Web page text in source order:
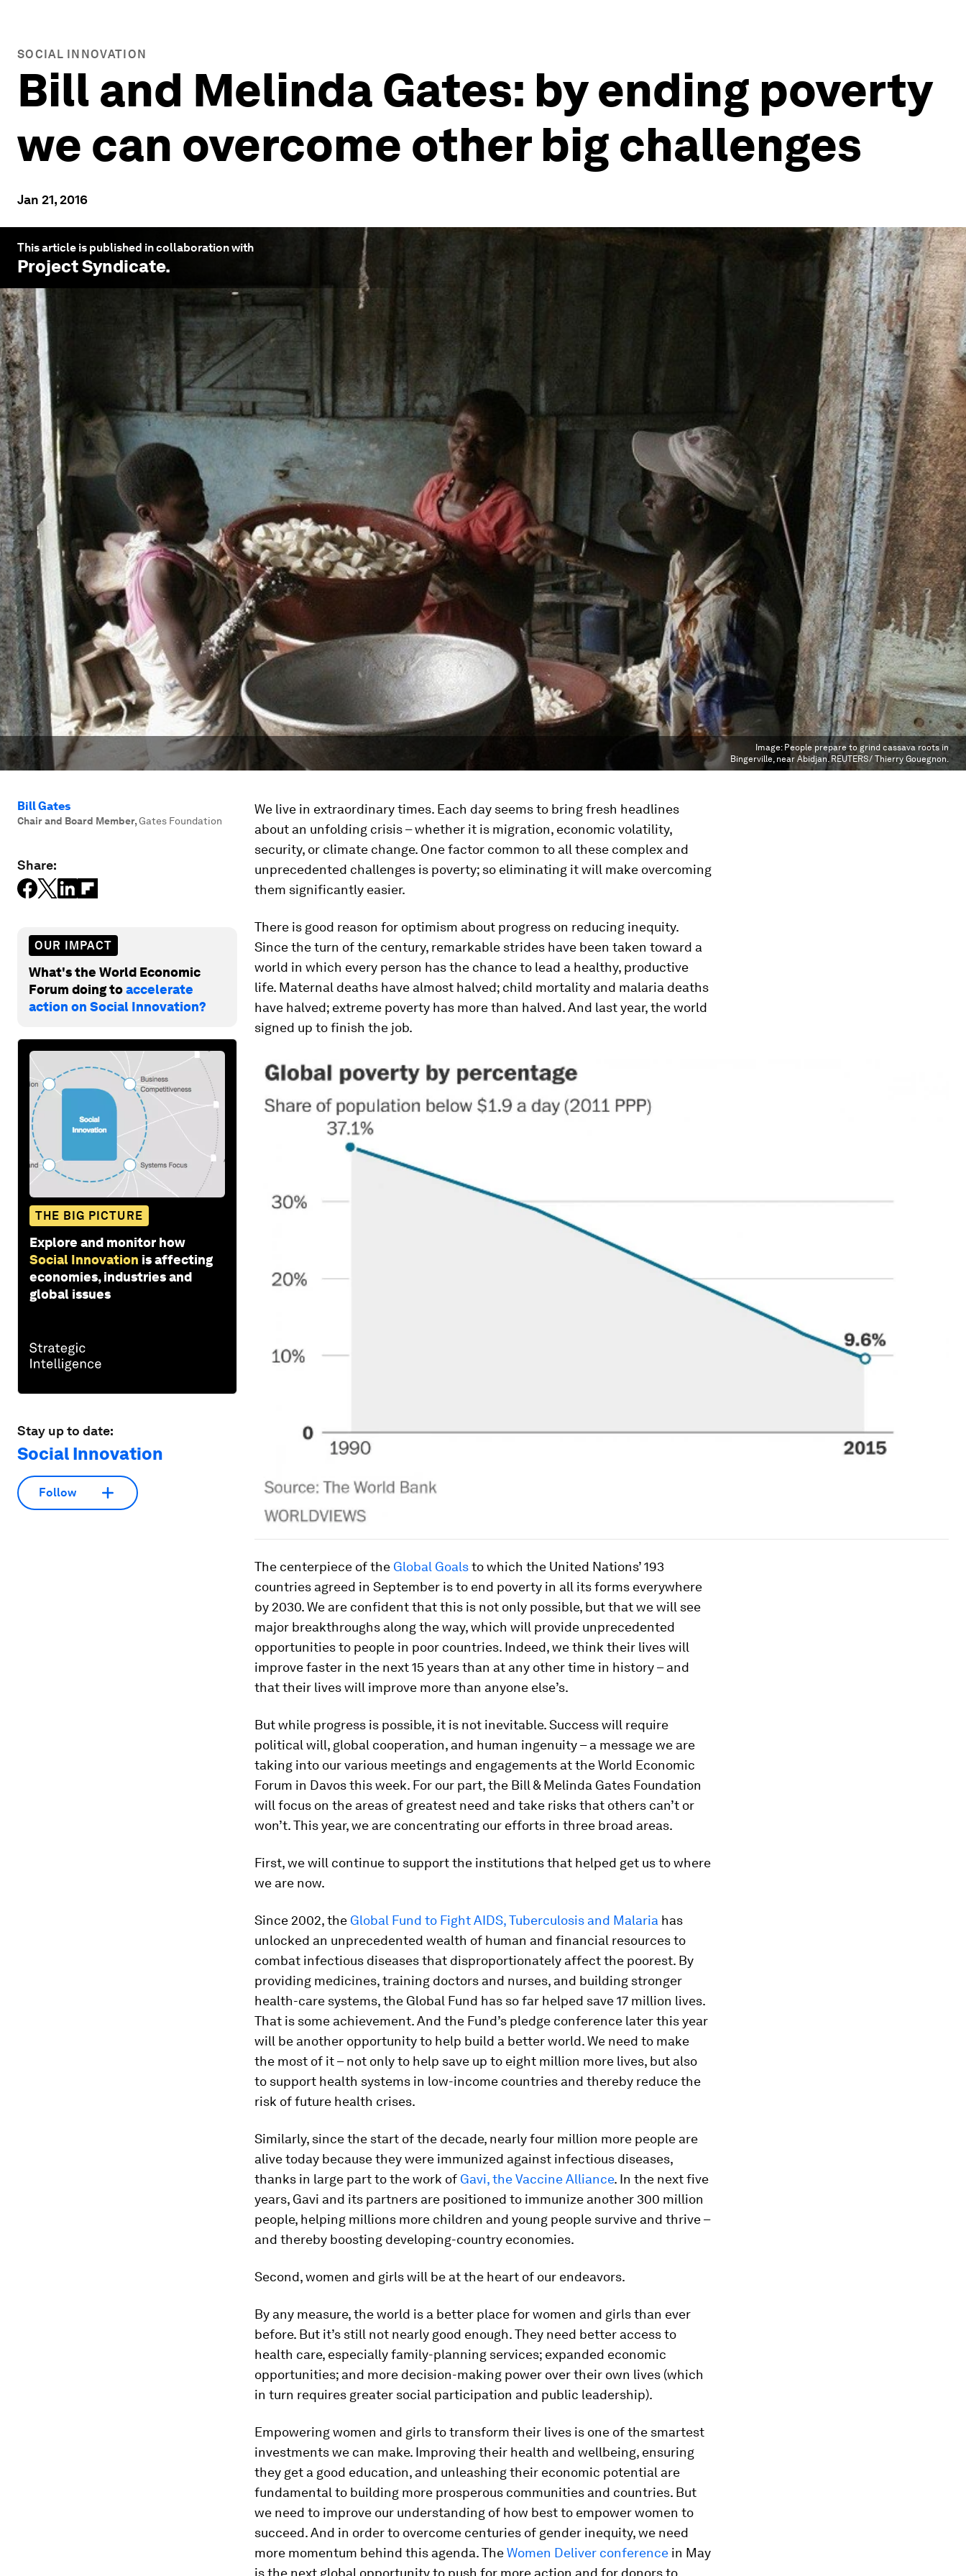
SOCIAL INNOVATION
Bill and Melinda Gates: by ending poverty
we can overcome other big challenges
Jan 21, 2016
This article is published in collaboration with
Project Syndicate.
Image: People prepare to grind cassava roots in
Bingerville, near Abidjan. REUTERS/ Thierry Gouegnon.
Bill Gates
Chair and Board Member,Gates Foundation
Share:
OUR IMPACT
What's the World Economic
Forum doing toaccelerate
action on Social Innovation?
THE BIG PICTURE
Explore and monitor how
Social Innovation is affecting
economies, industries and
global issues
Stay up to date:
Social Innovation
Follow
We live in extraordinary times. Each day seems to bring fresh headlines
about an unfolding crisis – whether it is migration, economic volatility,
security, or climate change. One factor common to all these complex and
unprecedented challenges is poverty; so eliminating it will make overcoming
them significantly easier.
There is good reason for optimism about progress on reducing inequity.
Since the turn of the century, remarkable strides have been taken toward a
world in which every person has the chance to lead a healthy, productive
life. Maternal deaths have almost halved; child mortality and malaria deaths
have halved; extreme poverty has more than halved. And last year, the world
signed up to finish the job.
The centerpiece of the Global Goalsto which the United Nations’ 193
countries agreed in September is to end poverty in all its forms everywhere
by 2030. We are confident that this is not only possible, but that we will see
major breakthroughs along the way, which will provide unprecedented
opportunities to people in poor countries. Indeed, we think their lives will
improve faster in the next 15 years than at any other time in history – and
that their lives will improve more than anyone else’s.
But while progress is possible, it is not inevitable. Success will require
political will, global cooperation, and human ingenuity – a message we are
taking into our various meetings and engagements at the World Economic
Forum in Davos this week. For our part, the Bill & Melinda Gates Foundation
will focus on the areas of greatest need and take risks that others can’t or
won’t. This year, we are concentrating our efforts in three broad areas.
First, we will continue to support the institutions that helped get us to where
we are now.
Since 2002, the Global Fund to Fight AIDS, Tuberculosis and Malaria has
unlocked an unprecedented wealth of human and financial resources to
combat infectious diseases that disproportionately affect the poorest. By
providing medicines, training doctors and nurses, and building stronger
health-care systems, the Global Fund has so far helped save 17 million lives.
That is some achievement. And the Fund’s pledge conference later this year
will be another opportunity to help build a better world. We need to make
the most of it – not only to help save up to eight million more lives, but also
to support health systems in low-income countries and thereby reduce the
risk of future health crises.
Similarly, since the start of the decade, nearly four million more people are
alive today because they were immunized against infectious diseases,
thanks in large part to the work of Gavi, the Vaccine Alliance. In the next five
years, Gavi and its partners are positioned to immunize another 300 million
people, helping millions more children and young people survive and thrive –
and thereby boosting developing-country economies.
Second, women and girls will be at the heart of our endeavors.
By any measure, the world is a better place for women and girls than ever
before. But it’s still not nearly good enough. They need better access to
health care, especially family-planning services; expanded economic
opportunities; and more decision-making power over their own lives (which
in turn requires greater social participation and public leadership).
Empowering women and girls to transform their lives is one of the smartest
investments we can make. Improving their health and wellbeing, ensuring
they get a good education, and unleashing their economic potential are
fundamental to building more prosperous communities and countries. But
we need to improve our understanding of how best to empower women to
succeed. And in order to overcome centuries of gender inequity, we need
more momentum behind this agenda. TheWomen Deliver conference in May
is the next global opportunity to push for more action and for donors to